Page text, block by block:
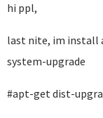
hi ppl,
last nite, im install
system-upgrade
#apt-get dist-